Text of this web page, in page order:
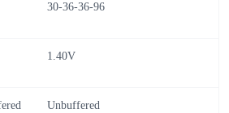
30-36-36-96
1.40V
Unbuffered